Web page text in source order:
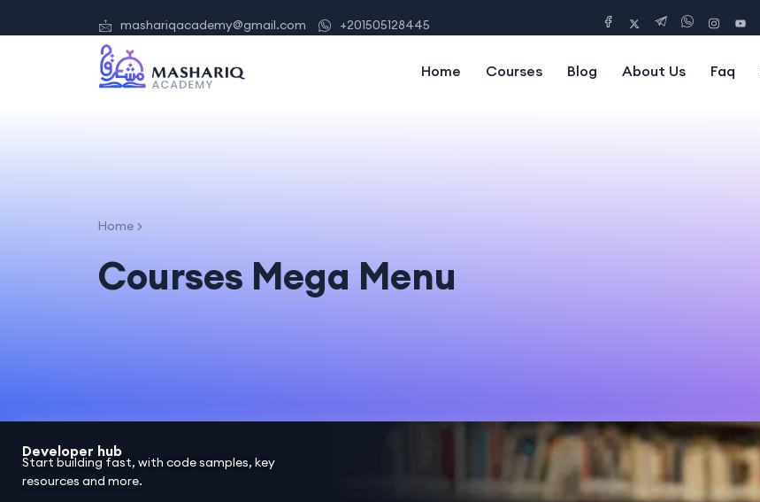
mashariqacademy@gmail.com +201505128445
Home Courses Blog About Us Faq
Home
Courses Mega Menu
Developer hub
Start building fast, with code samples, key
resources and more.